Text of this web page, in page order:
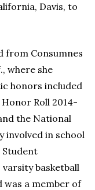
Davis, to
from Consumnes
where she
honors included
Roll 2014-
the National
involved in school
Student
basketball
was a member of